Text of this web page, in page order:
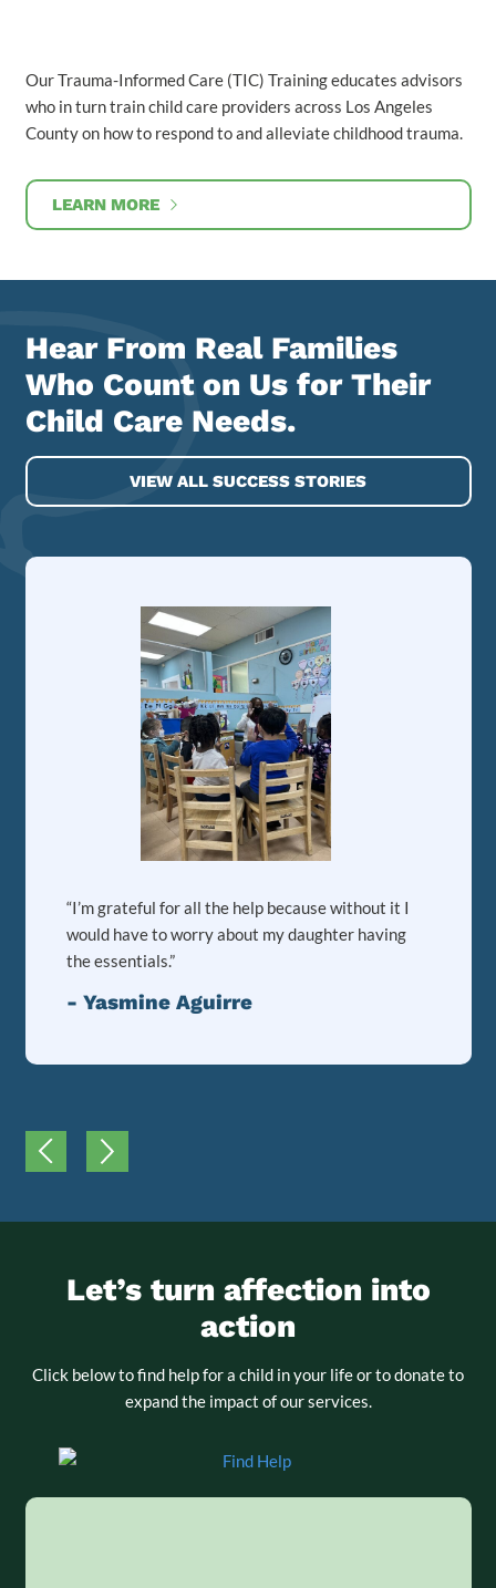
Our Trauma-Informed Care (TIC) Training educates advisors
who in turn train child care providers across Los Angeles
County on how to respond to and alleviate childhood trauma.
LEARN MORE
Hear From Real Families
Who Count on Us for Their
Child Care Needs.
VIEW ALL SUCCESS STORIES
“I’m grateful for all the help because without it I
would have to worry about my daughter having
the essentials.”
- Yasmine Aguirre
Let’s turn affection into
action
Click below to find help for a child in your life or to donate to
expand the impact of our services.